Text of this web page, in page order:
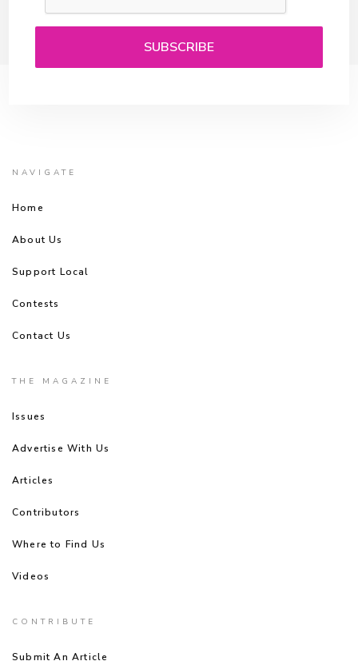
NAVIGATE
Home
About Us
Support Local
Contests
Contact Us
THE MAGAZINE
Issues
Advertise With Us
Articles
Contributors
Where to Find Us
Videos
CONTRIBUTE
Submit An Article